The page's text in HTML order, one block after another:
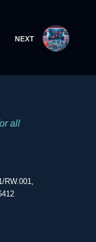
NEXT
all
RW.001,